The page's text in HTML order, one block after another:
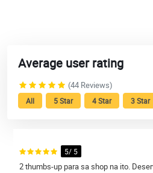
Average user rating
(44 Reviews)
All 5 Star 4 Star 3 Star
5/ 5
2 thumbs-up para sa shop na ito.